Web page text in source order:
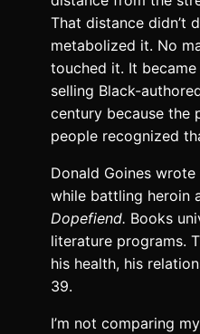
That distance didn’t
metabolized it. No
touched it. It
selling Black-
century because the
people recognized
Donald Goines
while battling heroin
Dopefiend. Books
literature programs.
his health, his
39.
I’m not comparing